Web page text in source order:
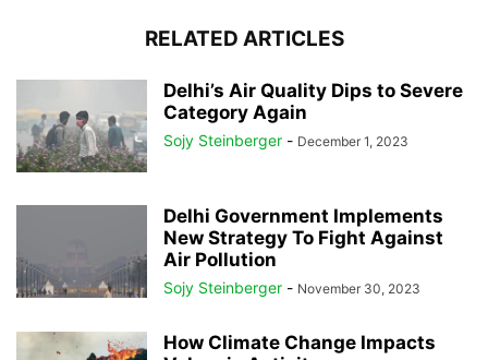
RELATED ARTICLES
Delhi’s Air Quality Dips to Severe
Category Again
Sojy Steinberger - December 1, 2023
Delhi Government Implements
New Strategy To Fight Against
Air Pollution
Sojy Steinberger - November 30, 2023
How Climate Change Impacts